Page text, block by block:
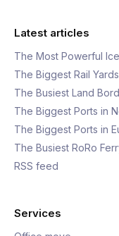
Latest articles
The Most Powerful
The Biggest Rail
The Busiest Land
The Biggest Ports in
The Biggest Ports in
The Busiest RoRo
RSS feed
Services